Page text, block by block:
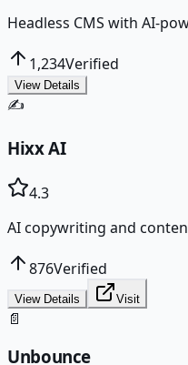
Headless CMS with AI-
1,234Verified
View Details
✍️
Hixx AI
4.3
AI copywriting and
876Verified
View Details Visit
📄
Unbounce